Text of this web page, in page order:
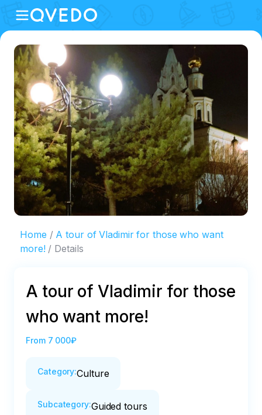
Home
A tour of Vladimir for those who want
more!
Details
A tour of Vladimir for those
who want more!
From 7 000₽
Category:Culture
Subcategory:Guided tours